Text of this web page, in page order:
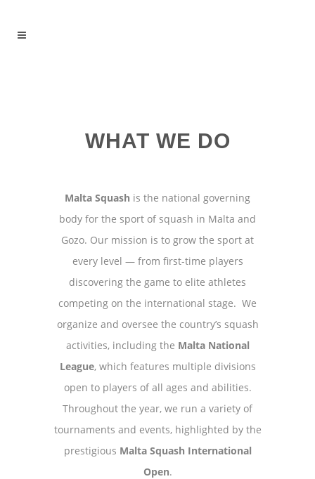
WHAT WE DO
Malta Squash is the national governing
body for the sport of squash in Malta and
Gozo. Our mission is to grow the sport at
every level — from first-time players
discovering the game to elite athletes
competing on the international stage. We
organize and oversee the country’s squash
activities, including the Malta National
League, which features multiple divisions
open to players of all ages and abilities.
Throughout the year, we run a variety of
tournaments and events, highlighted by the
prestigious Malta Squash International
Open.